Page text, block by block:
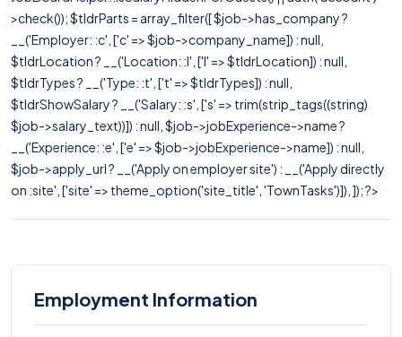
>check()); $tldrParts = array_filter([ $job->has_company ?
__('Employer: :c', ['c' => $job->company_name]) : null,
$tldrLocation ? __('Location: :l', ['l' => $tldrLocation]) : null,
$tldrTypes ? __('Type: :t', ['t' => $tldrTypes]) : null,
$tldrShowSalary ? __('Salary: :s', ['s' => trim(strip_tags((string)
$job->salary_text))]) : null, $job->jobExperience->name ?
__('Experience: :e', ['e' => $job->jobExperience->name]) : null,
$job->apply_url ? __('Apply on employer site') : __('Apply directly
on :site', ['site' => theme_option('site_title', 'TownTasks')]), ]); ?>
Employment Information